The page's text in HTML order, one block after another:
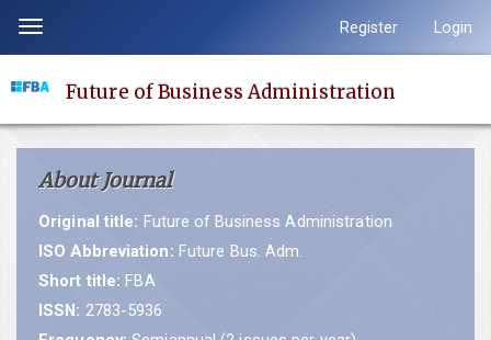
content
Navigation
Main
Content
Toggle
navigation
Register Login
Future of Business Administration
About Journal
Original title: Future of Business Administration
ISO Abbreviation: Future Bus. Adm.
Short title:FBA
ISSN: 2783-5936